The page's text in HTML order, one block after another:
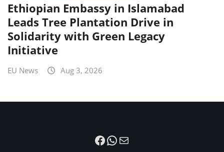
Ethiopian Embassy in Islamabad
Leads Tree Plantation Drive in
Solidarity with Green Legacy
Initiative
EU News Aug 3, 2026
Facebook
WhatsApp
Mail